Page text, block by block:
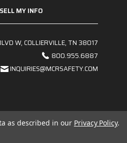
MY INFO
W, COLLIERVILLE, TN 38017
800.955.6887
INQUIRIES@MCRSAFETY.COM
as described in our Privacy Policy.